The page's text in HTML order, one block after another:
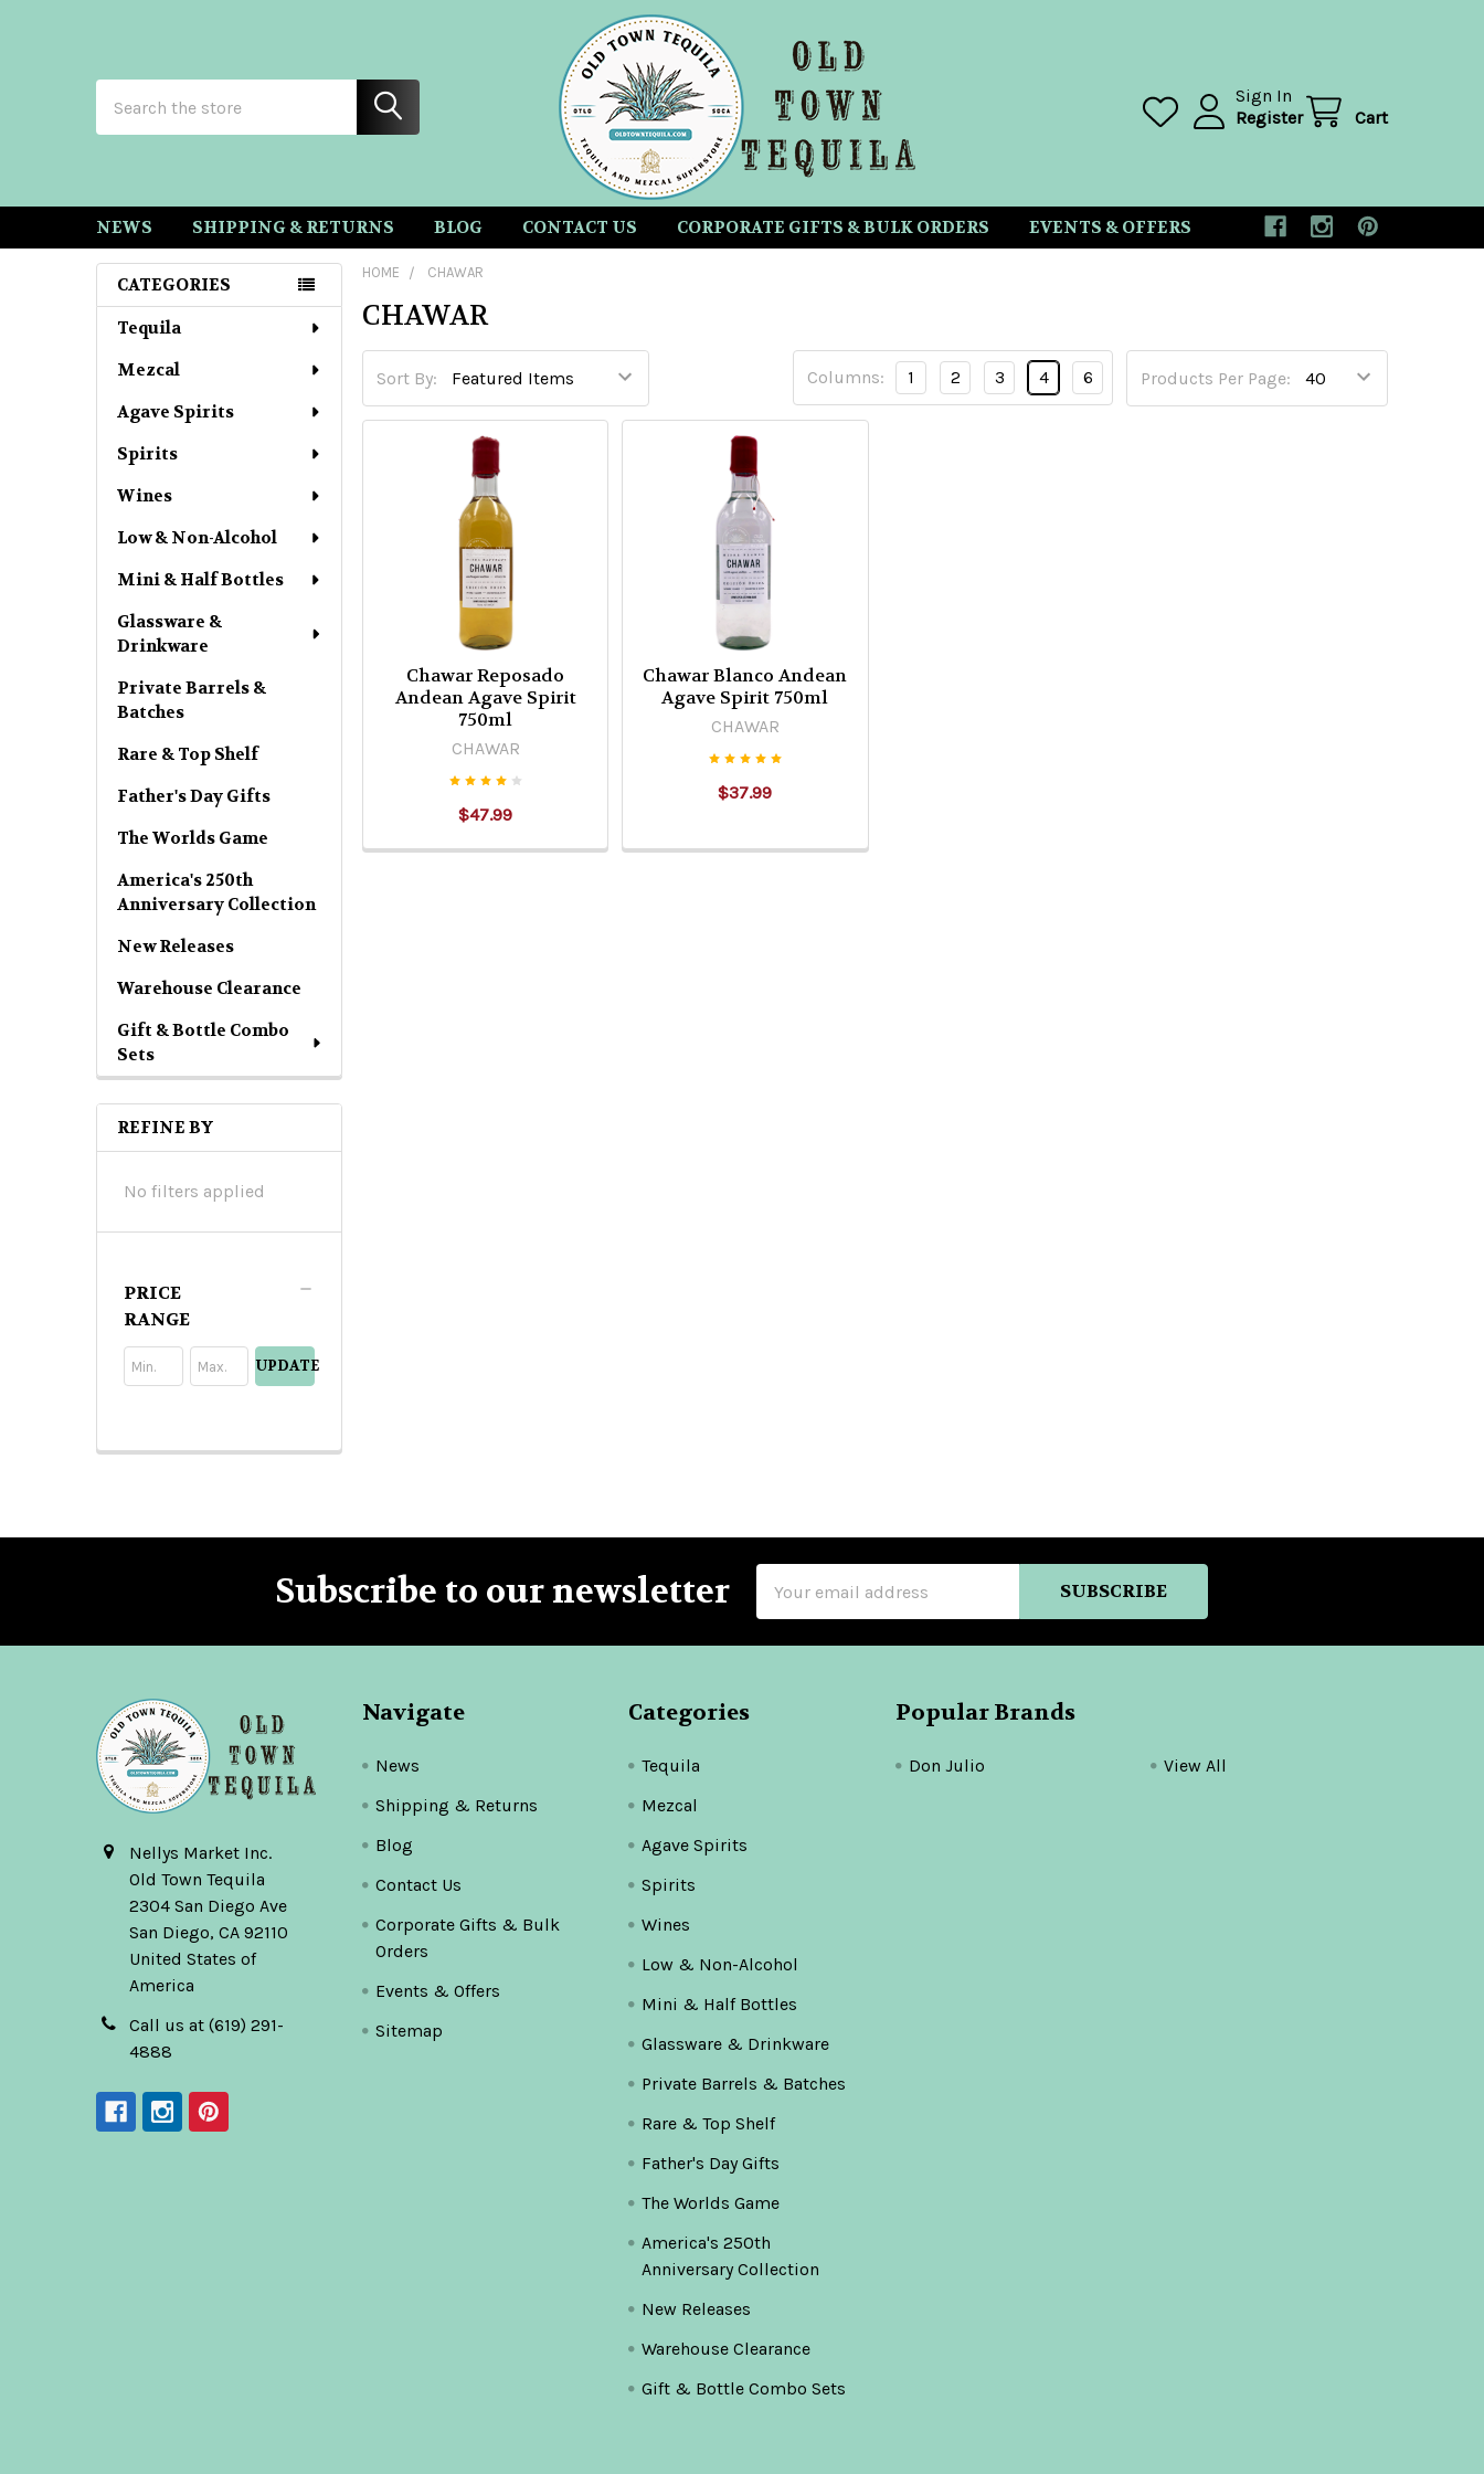
Sign In
Register
Cart
NEWS SHIPPING & RETURNS BLOG CONTACT US CORPORATE GIFTS & BULK ORDERS EVENTS & OFFERS
Sidebar
CATEGORIES
Tequila
Mezcal
Agave Spirits
Spirits
Wines
Low & Non-Alcohol
Mini & Half Bottles
Glassware &
Drinkware
Private Barrels &
Batches
Rare & Top Shelf
Father's Day Gifts
The Worlds Game
America's 250th
Anniversary Collection
New Releases
Warehouse Clearance
Gift & Bottle Combo
Sets
REFINE BY
No filters applied
PRICE
RANGE
UPDATE
HOME CHAWAR
CHAWAR
Sort By: Products Per Page:
Columns: 1 2 3 4 6
Chawar Reposado
Andean Agave Spirit
750ml
CHAWAR
$47.99
Chawar Blanco Andean
Agave Spirit 750ml
CHAWAR
$37.99
Subscribe to our newsletter
Address
Nellys Market Inc.
Old Town Tequila
2304 San Diego Ave
San Diego, CA 92110
United States of
America
Call us at (619) 291-
4888
Navigate
News
Shipping & Returns
Blog
Contact Us
Corporate Gifts & Bulk
Orders
Events & Offers
Sitemap
Categories
Tequila
Mezcal
Agave Spirits
Spirits
Wines
Low & Non-Alcohol
Mini & Half Bottles
Glassware & Drinkware
Private Barrels & Batches
Rare & Top Shelf
Father's Day Gifts
The Worlds Game
America's 250th
Anniversary Collection
New Releases
Warehouse Clearance
Gift & Bottle Combo Sets
Popular Brands
Don Julio View All